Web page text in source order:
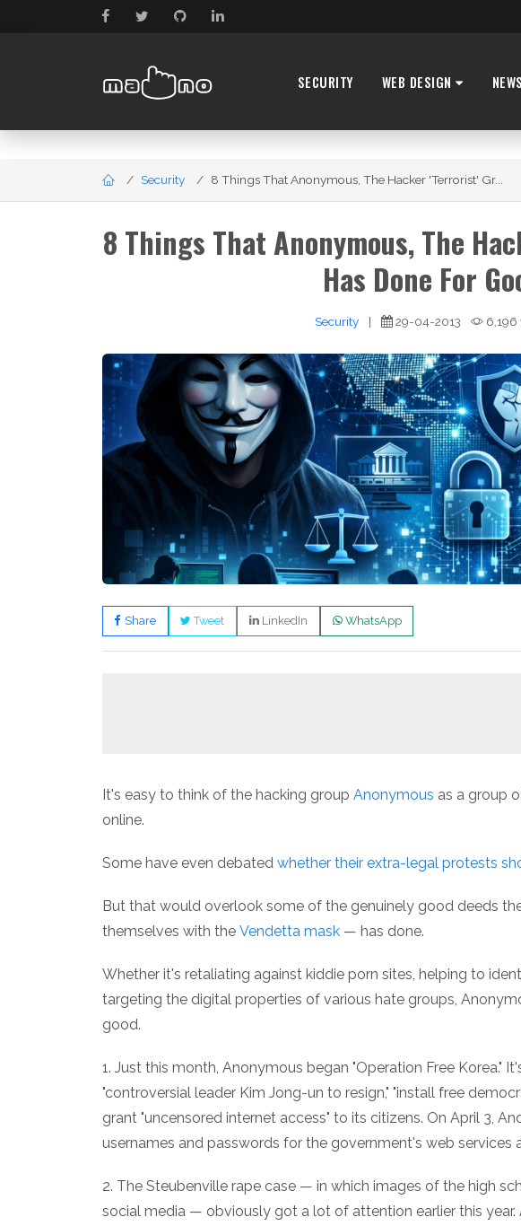
SECURITY WEB DESIGN
Security 8 Things That Anonymous, The Hacker 'Terrorist' Gr...
8 Things That Anonymous, The
Has Done For
Security | 29-04-2013 6,196
Share Tweet LinkedIn WhatsApp
It's easy to think of the hacking group Anonymous as a group
online.
Some have even debated whether their extra-legal protests
But that would overlook some of the genuinely good deeds
themselves with the Vendetta mask — has done.
Whether it's retaliating against kiddie porn sites, helping to
targeting the digital properties of various hate groups,
good.
1. Just this month, Anonymous began "Operation Free Korea."
"controversial leader Kim Jong-un to resign," "install free
grant "uncensored internet access" to its citizens. On April 3,
usernames and passwords for the government's web services
2. The Steubenville rape case — in which images of the high
social media — obviously got a lot of attention earlier this year.